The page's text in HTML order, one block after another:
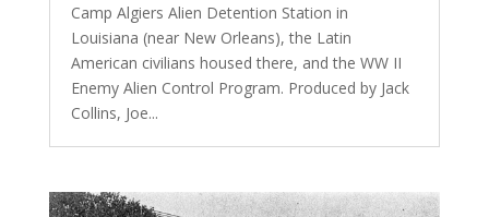
Camp Algiers Alien Detention Station in
Louisiana (near New Orleans), the Latin
American civilians housed there, and the WW II
Enemy Alien Control Program. Produced by Jack
Collins, Joe...